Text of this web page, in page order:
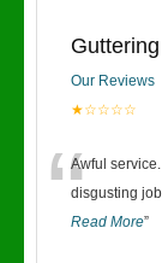
Our Reviews
★☆☆☆☆
“Awful
disgusting
Read More”